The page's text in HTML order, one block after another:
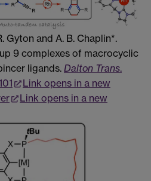
Gyton and A. B. Chaplin*.
9 complexes of macrocyclic
ligands. Dalton Trans.
Link opens in a new
Link opens in a new